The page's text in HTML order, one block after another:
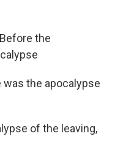
the
the apocalypse
of the leaving,